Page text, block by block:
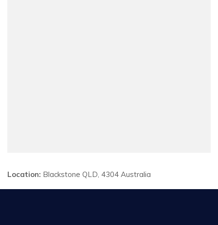
Location: Blackstone QLD, 4304 Australia